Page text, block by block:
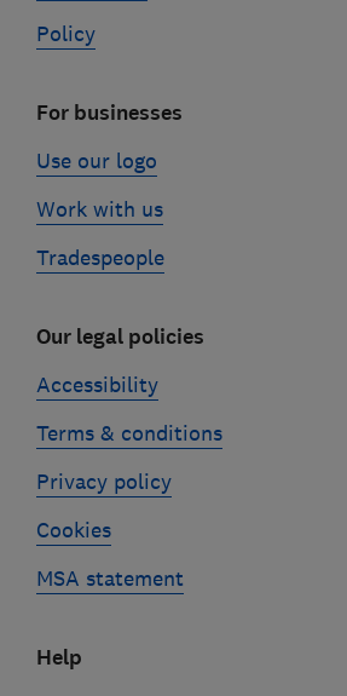
Policy
For businesses
Use our logo
Work with us
Tradespeople
Our legal policies
Accessibility
Terms & conditions
Privacy policy
Cookies
MSA statement
Help